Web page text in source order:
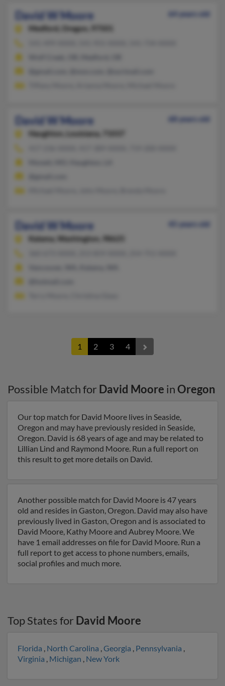
David W Moore
64 years old
Medford,
Oregon, 97501
David W Moore
68 years old
Haughton,
Louisiana, 71037
David W Moore
45 years old
Kalama,
Washington, 98625
1 2 3 4
Possible Match for David Moore inOregon
Our top match for David Moore lives in Seaside,
Oregon and may have previously resided in Seaside,
Oregon. David is 68 years of age and may be related to
Lillian Lind and Raymond Moore. Run a full report on
this result to get more details on David.
Another possible match for David Moore is 47 years
old and resides in Gaston, Oregon. David may also have
previously lived in Gaston, Oregon and is associated to
David Moore, Kathy Moore and Aubrey Moore. We
have 1 email addresses on file for David Moore. Run a
full report to get access to phone numbers, emails,
social profiles and much more.
Top States for David Moore
Florida , North Carolina ,Georgia , Pennsylvania ,
Virginia , Michigan , New York